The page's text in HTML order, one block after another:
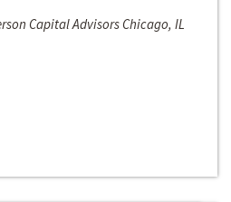
Capital Advisors Chicago, IL